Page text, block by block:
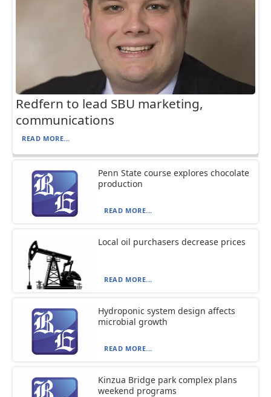
Redfern to lead SBU marketing,
communications
READ MORE...
Penn State course explores chocolate
production
READ MORE...
Local oil purchasers decrease prices
READ MORE...
Hydroponic system design affects
microbial growth
READ MORE...
Kinzua Bridge park complex plans
weekend programs